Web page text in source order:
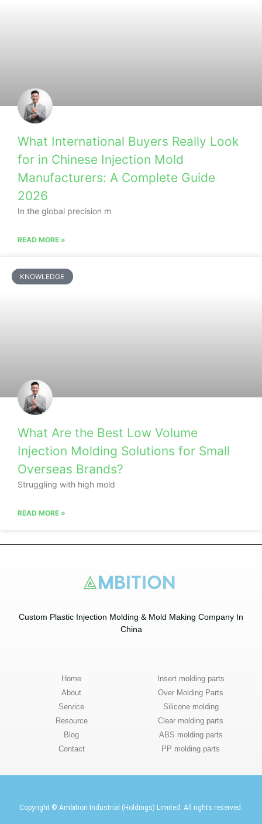
What International Buyers Really Look
for in Chinese Injection Mold
Manufacturers: A Complete Guide
2026
In the global precision m
READ MORE »
KNOWLEDGE
What Are the Best Low Volume
Injection Molding Solutions for Small
Overseas Brands?
Struggling with high mold
READ MORE »
Custom Plastic Injection Molding & Mold Making Company In
China​
Home
About
Service
Resource
Blog
Contact
Insert molding parts
Over Molding Parts
Silicone molding
Clear molding parts
ABS molding parts
PP molding parts
Copyright © Ambition Industrial (Holdings) Limited. All rights reserved.